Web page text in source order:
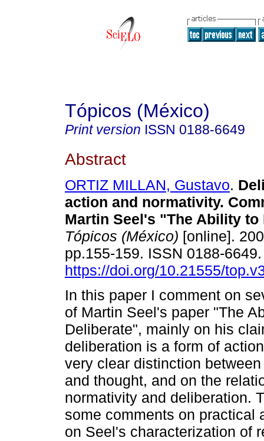
Tópicos (México)
Print version ISSN 0188-6649
Abstract
ORTIZ MILLAN, Gustavo.
action and normativity.
Martin Seel's "The Ability to
Tópicos (México) [online].
pp.155-159. ISSN 0188-
https://doi.org/10.21555/
In this paper I comment on
of Martin Seel's paper "The
Deliberate", mainly on his
deliberation is a form of
very clear distinction
and thought, and on the
normativity and deliberation.
some comments on practical
on Seel's characterization of